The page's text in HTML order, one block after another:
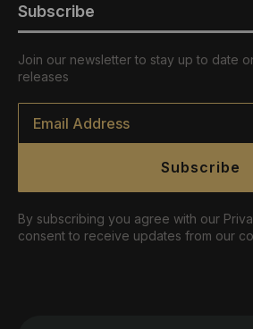
Subscribe
Join our newsletter to stay up to date
releases
Email
Subscribe
By subscribing you agree with our
consent to receive updates from our